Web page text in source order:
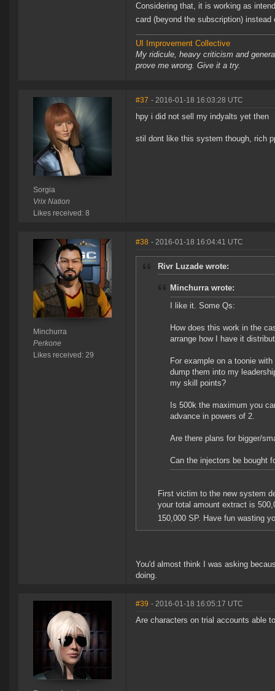
Considering that, it is working as
card (beyond the subscription)
UI Improvement Collective
My ridicule, heavy criticism and
prove me wrong. Give it a try.
Sorgia
Vrix Nation
Likes received: 8
#37 - 2016-01-18 16:03:28 UTC
hpy i did not sell my indyalts yet then
stil dont like this system though, rich
Minchurra
Perkone
Likes received: 29
#38 - 2016-01-18 16:04:41 UTC
Rivr Luzade wrote:
Minchurra wrote:
I like it. Some Qs:
How does this work in the
arrange how I have it
For example on a toonie
dump them into my
my skill points?
Is 500k the maximum you
advance in powers of 2.
Are there plans for bigger/
Can the injectors be bought
First victim to the new system
your total amount extract is
150,000 SP. Have fun wasting
You'd almost think I was asking
doing.
#39 - 2016-01-18 16:05:17 UTC
Are characters on trial accounts able